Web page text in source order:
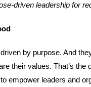
driven leadership for
by purpose. And
their values. That’s
empower leaders and